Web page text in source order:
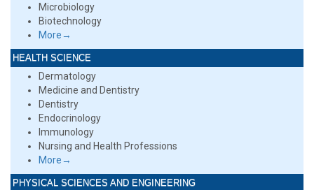
Microbiology
Biotechnology
More→
HEALTH SCIENCE
Dermatology
Medicine and Dentistry
Dentistry
Endocrinology
Immunology
Nursing and Health Professions
More→
PHYSICAL SCIENCES AND ENGINEERING